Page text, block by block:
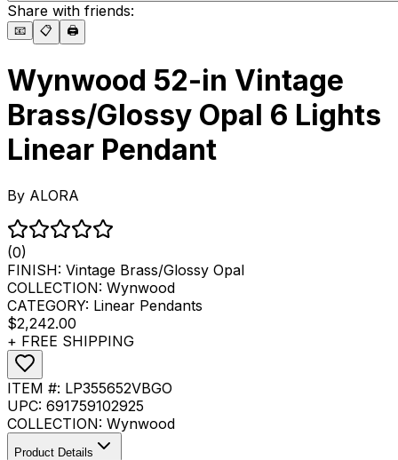
Share with friends:
📧 📋 🖨️
Wynwood 52-in Vintage
Brass/Glossy Opal 6 Lights
Linear Pendant
By ALORA
(0)
FINISH: Vintage Brass/Glossy Opal
COLLECTION: Wynwood
CATEGORY: Linear Pendants
$2,242.00
+ FREE SHIPPING
ITEM #: LP355652VBGO
UPC: 691759102925
COLLECTION: Wynwood
Product Details